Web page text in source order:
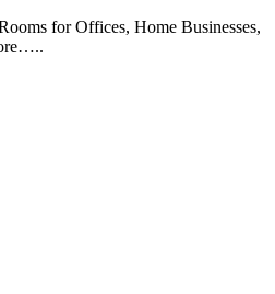
for Offices, Home Businesses,